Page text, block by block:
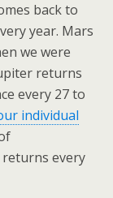
back to
year. Mars
we were
returns
every 27 to
individual
every